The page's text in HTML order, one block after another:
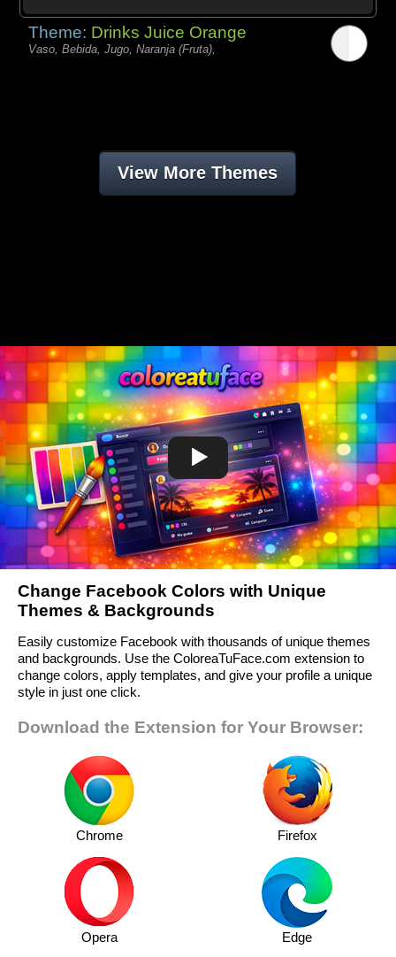
Theme: Drinks Juice Orange
Vaso, Bebida, Jugo, Naranja (Fruta),
View More Themes
Change Facebook Colors with Unique
Themes & Backgrounds
Easily customize Facebook with thousands of unique themes
and backgrounds. Use the ColoreaTuFace.com extension to
change colors, apply templates, and give your profile a unique
style in just one click.
Download the Extension for Your Browser:
Chrome Firefox
Opera Edge